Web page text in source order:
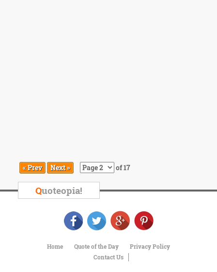
« Prev Next » of 17
Quoteopia!
Home Quote of the Day
Privacy Policy
Contact Us